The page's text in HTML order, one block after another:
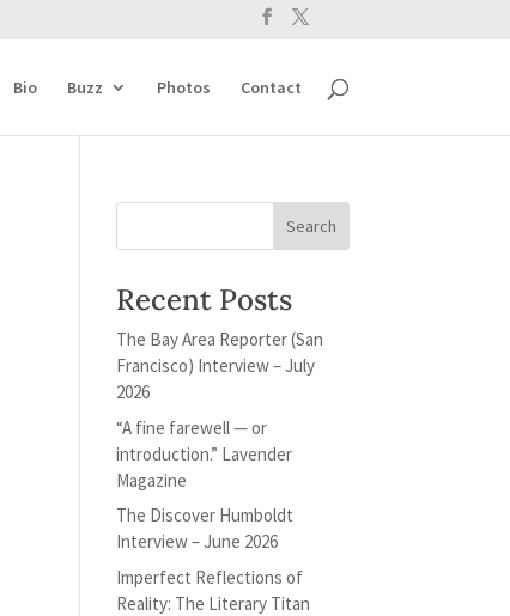
Bio Buzz Photos Contact
Recent Posts
The Bay Area Reporter (San
Francisco) Interview – July
2026
“A fine farewell — or
introduction.” Lavender
Magazine
The Discover Humboldt
Interview – June 2026
Imperfect Reflections of
Reality: The Literary Titan